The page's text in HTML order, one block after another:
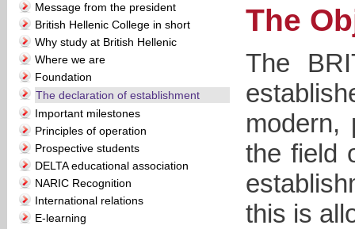
Message from the president
British Hellenic College in short
Why study at British Hellenic
Where we are
Foundation
The declaration of establishment
Important milestones
Principles of operation
Prospective students
DELTA educational association
NARIC Recognition
International relations
E-learning
The
The
modern,
the field
this is